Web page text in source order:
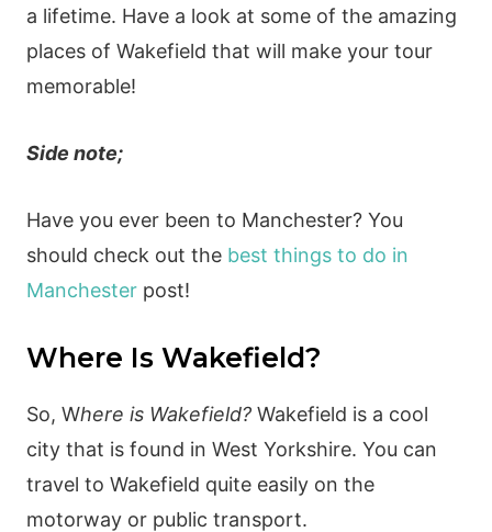
a lifetime. Have a look at some of the amazing
places of Wakefield that will make your tour
memorable!
Side note;
Have you ever been to Manchester? You
should check out the best things to do in
Manchesterpost!
Where Is Wakefield?
So, Where is Wakefield? Wakefield is a cool
city that is found in West Yorkshire. You can
travel to Wakefield quite easily on the
motorway or public transport.